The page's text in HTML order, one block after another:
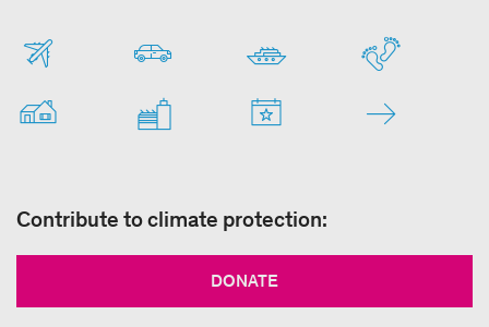
Contribute to climate protection:
DONATE